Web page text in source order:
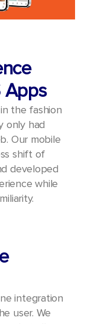
Apps
the fashion
only had
Our mobile
shift of
developed
while
integration
user. We